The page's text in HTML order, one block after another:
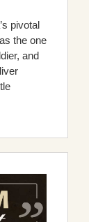
pivotal
the one
and